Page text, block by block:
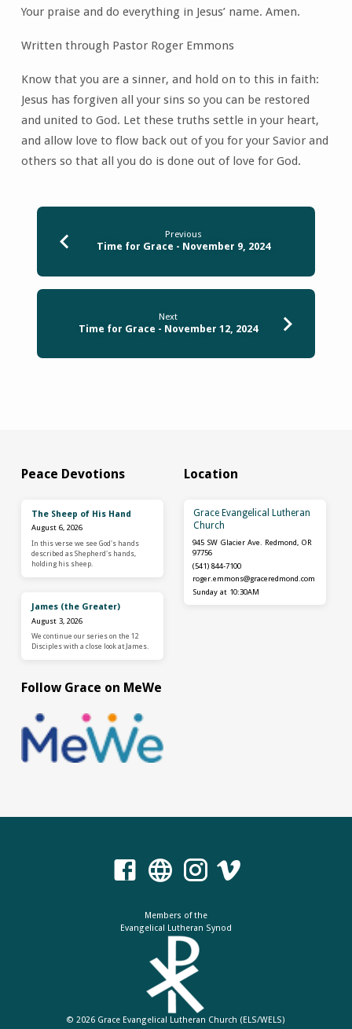
Your praise and do everything in Jesus’ name. Amen.
Written through Pastor Roger Emmons
Know that you are a sinner, and hold on to this in faith:
Jesus has forgiven all your sins so you can be restored
and united to God. Let these truths settle in your heart,
and allow love to flow back out of you for your Savior and
others so that all you do is done out of love for God.
Previous
Time for Grace - November 9, 2024
Next
Time for Grace - November 12, 2024
Peace Devotions
The Sheep of His Hand
August 6, 2026
In this verse we see God's hands
described as Shepherd's hands,
holding his sheep.
James (the Greater)
August 3, 2026
We continue our series on the 12
Disciples with a close look at James.
Location
Grace Evangelical Lutheran
Church
945 SW Glacier Ave. Redmond, OR
97756
(541) 844-7100
roger.emmons​@graceredmond.com
Sunday at 10:30AM
Follow Grace on MeWe
Members of the
Evangelical Lutheran Synod
© 2026 Grace Evangelical Lutheran Church (ELS/WELS)